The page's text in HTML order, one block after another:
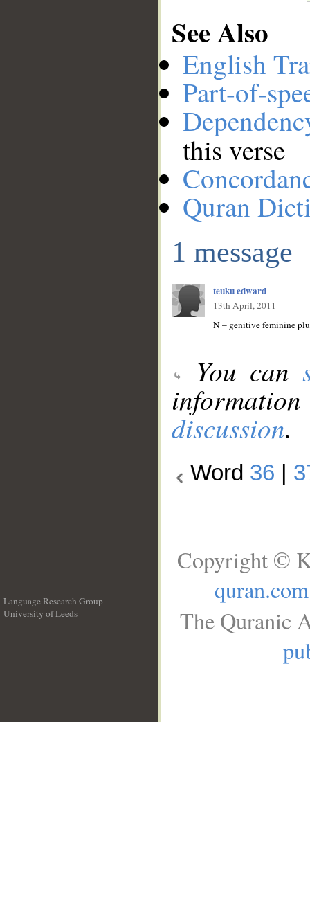
See Also
English
Part-of-
this verse
Quran
1 message
teuku edward
13th April, 2011
N – genitive feminine
You can
discussion.
Word 36
Language Research Group
University of Leeds
Copyright ©
quran.com
The Quranic